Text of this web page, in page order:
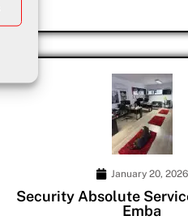
January 20, 2026
Security Absolute
Emba